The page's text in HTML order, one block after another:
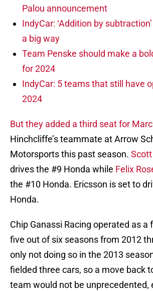
Palou announcement
IndyCar: ‘Addition by
a big way
Team Penske should make a
for 2024
IndyCar: 5 teams that still have
2024
But they added a third seat for
Hinchcliffe’s teammate at Arrow
Motorsports this past season.
drives the #9 Honda while Felix
the #10 Honda. Ericsson is set to
Honda.
Chip Ganassi Racing operated as a
five out of six seasons from 2012
only not doing so in the 2013
fielded three cars, so a move back
team would not be unprecedented,